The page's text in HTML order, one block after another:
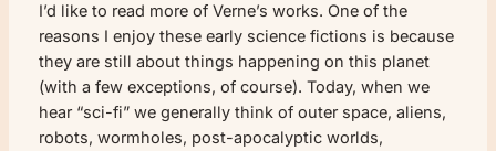
I’d like to read more of Verne’s works. One of the
reasons I enjoy these early science fictions is because
they are still about things happening on this planet
(with a few exceptions, of course). Today, when we
hear “sci-fi” we generally think of outer space, aliens,
robots, wormholes, post-apocalyptic worlds,